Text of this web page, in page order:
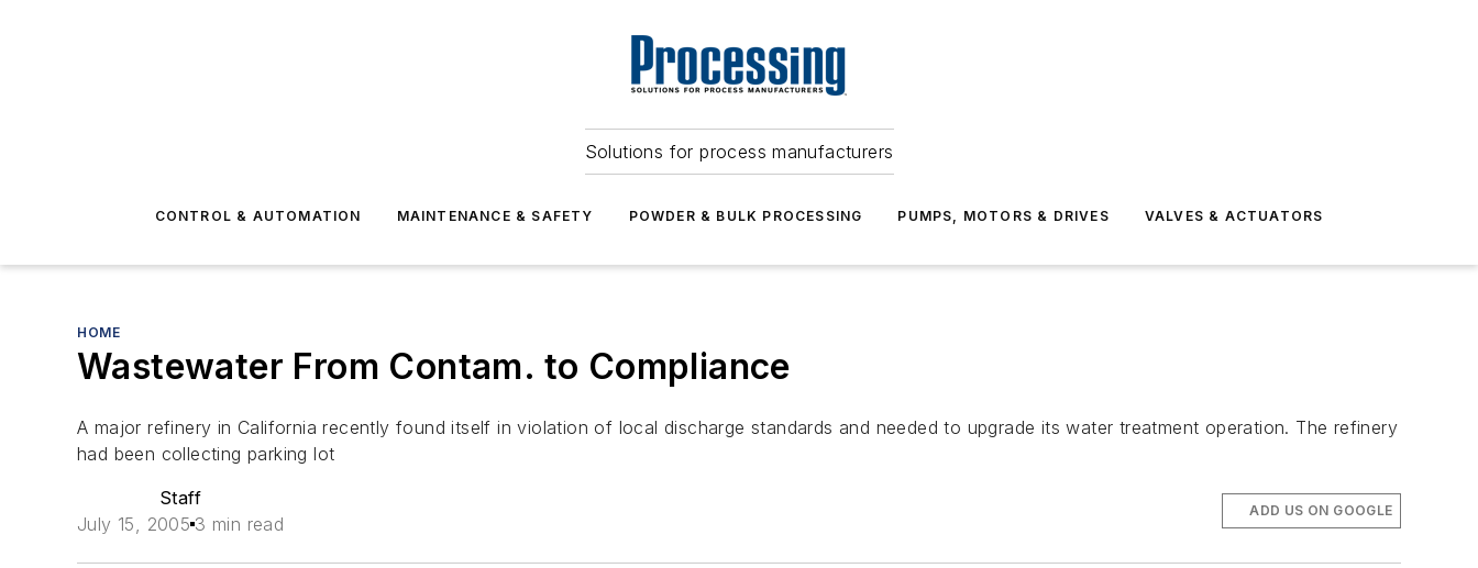
Solutions for process manufacturers
CONTROL & AUTOMATION MAINTENANCE & SAFETY POWDER & BULK PROCESSING PUMPS, MOTORS & DRIVES VALVES & ACTUATORS
HOME
Wastewater From Contam. to Compliance
A major refinery in California recently found itself in violation of local discharge standards and needed to upgrade its water treatment operation. The refinery
had been collecting parking lot
Staff
July 15, 2005 3 min read
ADD US ON GOOGLE